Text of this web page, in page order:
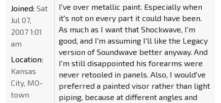
I've over metallic paint. Especially when
it's not on every part it could have been.
As much as I want that Shockwave, I'm
good, and I'm assuming I'll like the Legacy
version of Soundwave better anyway. And
I'm still disappointed his forearms were
never retooled in panels. Also, I would've
preferred a painted visor rather than light
piping, because at different angles and
Joined: Sat
Jul 07,
2007 1:01
am
Location:
Kansas
City, MO-
town